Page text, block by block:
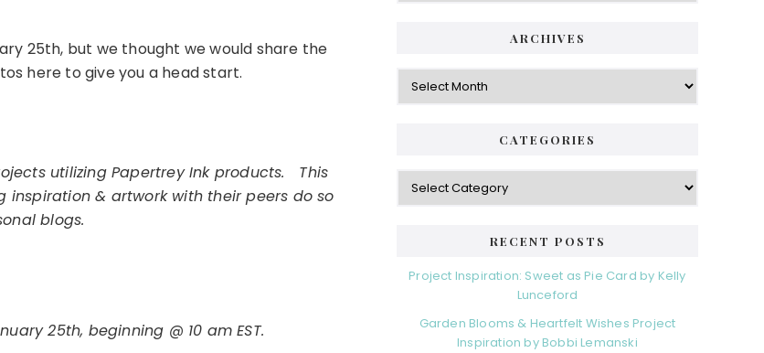
25th, but we thought we would share the
here to give you a head start.
utilizing Papertrey Ink products. This
inspiration & artwork with their peers do so
blogs.
25th, beginning @ 10 am EST.
ARCHIVES
Archives
CATEGORIES
Categories
RECENT POSTS
Project Inspiration: Sweet as Pie Card by Kelly
Lunceford
Garden Blooms & Heartfelt Wishes Project
Inspiration by Bobbi Lemanski